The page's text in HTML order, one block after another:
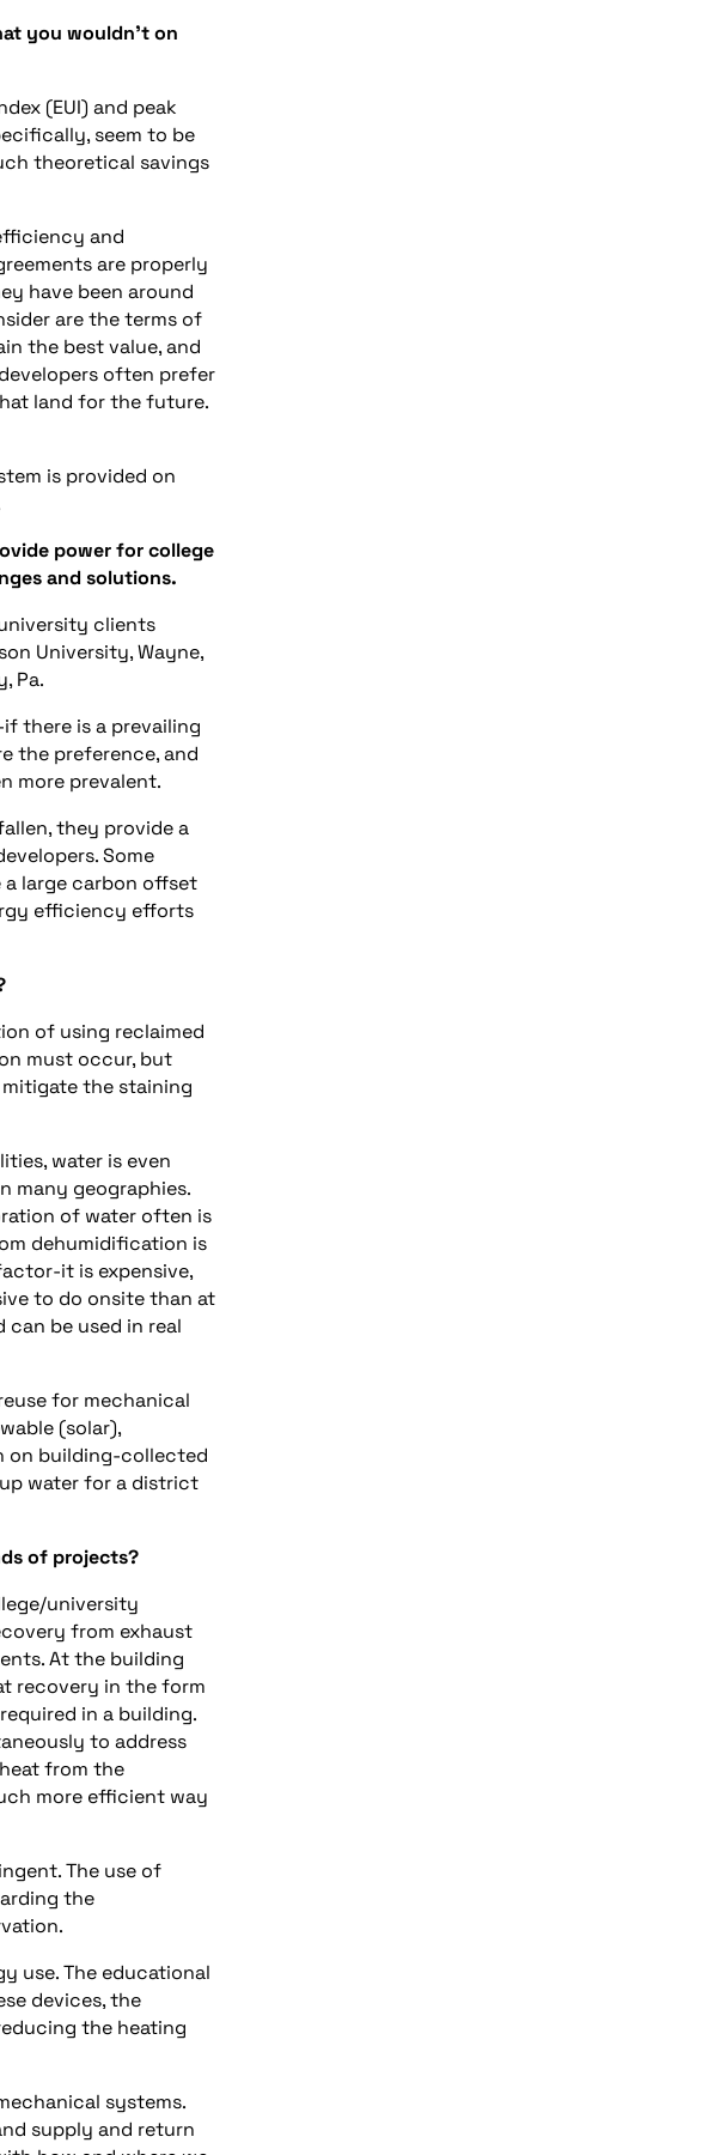
you wouldn’t on
(EUI) and peak
seem to be
theoretical savings
and
are properly
have been around
are the terms of
the best value, and
often prefer
land for the future.
is provided on
power for college
and solutions.
clients
University, Wayne,
Pa.
there is a prevailing
the preference, and
more prevalent.
they provide a
Some
large carbon offset
efficiency efforts
of using reclaimed
must occur, but
the staining
water is even
many geographies.
of water often is
dehumidification is
it is expensive,
to do onsite than at
be used in real
for mechanical
(solar),
on building-collected
water for a district
of projects?
university
from exhaust
At the building
recovery in the form
in a building.
to address
from the
more efficient way
The use of
the
use. The educational
devices, the
the heating
systems.
supply and return